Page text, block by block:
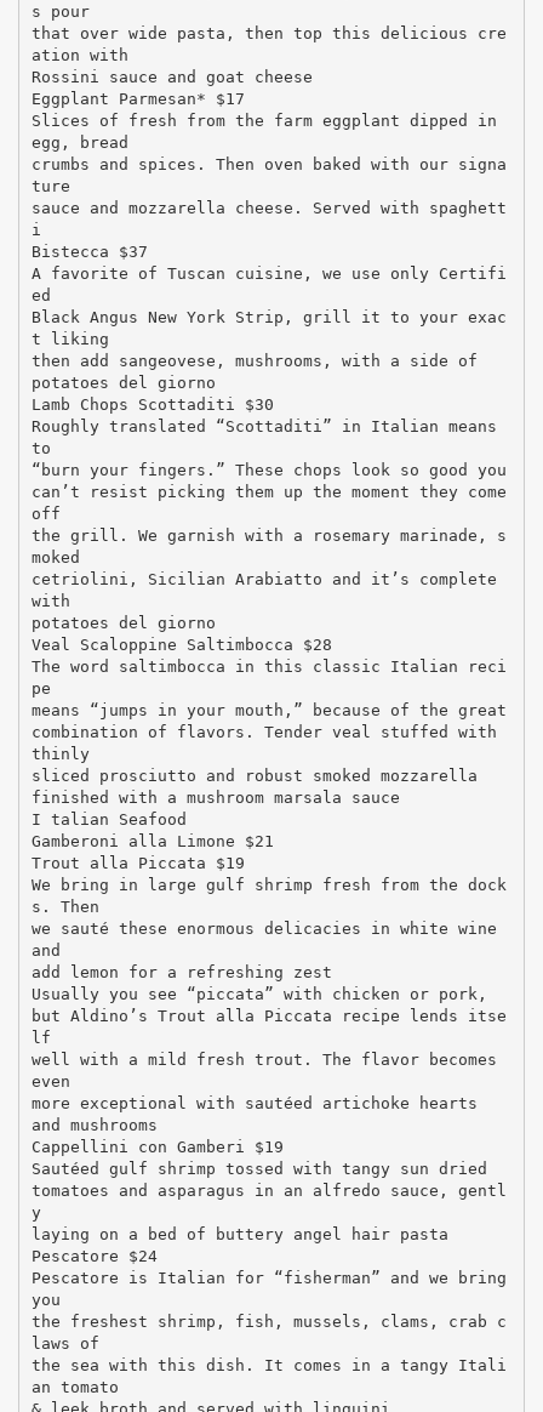
s pour
that over wide pasta, then top this delicious cre
ation with
Rossini sauce and goat cheese
Eggplant Parmesan* $17
Slices of fresh from the farm eggplant dipped in
egg, bread
crumbs and spices. Then oven baked with our signa
ture
sauce and mozzarella cheese. Served with spaghett
i
Bistecca $37
A favorite of Tuscan cuisine, we use only Certifi
ed
Black Angus New York Strip, grill it to your exac
t liking
then add sangeovese, mushrooms, with a side of
potatoes del giorno
Lamb Chops Scottaditi $30
Roughly translated “Scottaditi” in Italian means
to
“burn your fingers.” These chops look so good you
can’t resist picking them up the moment they come
off
the grill. We garnish with a rosemary marinade, s
moked
cetriolini, Sicilian Arabiatto and it’s complete
with
potatoes del giorno
Veal Scaloppine Saltimbocca $28
The word saltimbocca in this classic Italian reci
pe
means “jumps in your mouth,” because of the great
combination of flavors. Tender veal stuffed with
thinly
sliced prosciutto and robust smoked mozzarella
finished with a mushroom marsala sauce
I talian Seafood
Gamberoni alla Limone $21
Trout alla Piccata $19
We bring in large gulf shrimp fresh from the dock
s. Then
we sauté these enormous delicacies in white wine
and
add lemon for a refreshing zest
Usually you see “piccata” with chicken or pork,
but Aldino’s Trout alla Piccata recipe lends itse
lf
well with a mild fresh trout. The flavor becomes
even
more exceptional with sautéed artichoke hearts
and mushrooms
Cappellini con Gamberi $19
Sautéed gulf shrimp tossed with tangy sun dried
tomatoes and asparagus in an alfredo sauce, gentl
y
laying on a bed of buttery angel hair pasta
Pescatore $24
Pescatore is Italian for “fisherman” and we bring
you
the freshest shrimp, fish, mussels, clams, crab c
laws of
the sea with this dish. It comes in a tangy Itali
an tomato
& leek broth and served with linguini